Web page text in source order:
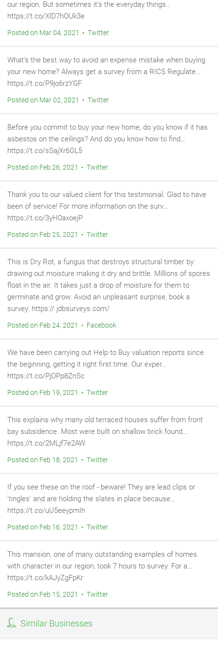
our region. But sometimes it's the everyday things…
https://t.co/XlD7hOUk3e
Posted on Mar 04, 2021 • Twitter
What's the best way to avoid an expense mistake when buying
your new home? Always get a survey from a RICS Regulate…
https://t.co/P9jo6rzYGF
Posted on Mar 02, 2021 • Twitter
Before you commit to buy your new home, do you know if it has
asbestos on the ceilings? And do you know how to find…
https://t.co/sSajXr6GL5
Posted on Feb 26, 2021 • Twitter
Thank you to our valued client for this testimonial. Glad to have
been of service! For more information on the surv…
https://t.co/3yH0axoejP
Posted on Feb 25, 2021 • Twitter
This is Dry Rot, a fungus that destroys structural timber by
drawing out moisture making it dry and brittle. Millions of spores
float in the air. It takes just a drop of moisture for them to
germinate and grow. Avoid an unpleasant surprise, book a
survey: https:// jdbsurveys.com/
Posted on Feb 24, 2021 • Facebook
We have been carrying out Help to Buy valuation reports since
the beginning, getting it right first time. Our exper…
https://t.co/PjOPp8ZnSc
Posted on Feb 19, 2021 • Twitter
This explains why many old terraced houses suffer from front
bay subsidence. Most were built on shallow brick found…
https://t.co/2MLjf7e2AW
Posted on Feb 18, 2021 • Twitter
If you see these on the roof - beware! They are lead clips or
'tingles' and are holding the slates in place because…
https://t.co/uU5eeypmIh
Posted on Feb 16, 2021 • Twitter
This mansion, one of many outstanding examples of homes
with character in our region, took 7 hours to survey. For a…
https://t.co/kAJyZgFpKr
Posted on Feb 15, 2021 • Twitter
Similar Businesses